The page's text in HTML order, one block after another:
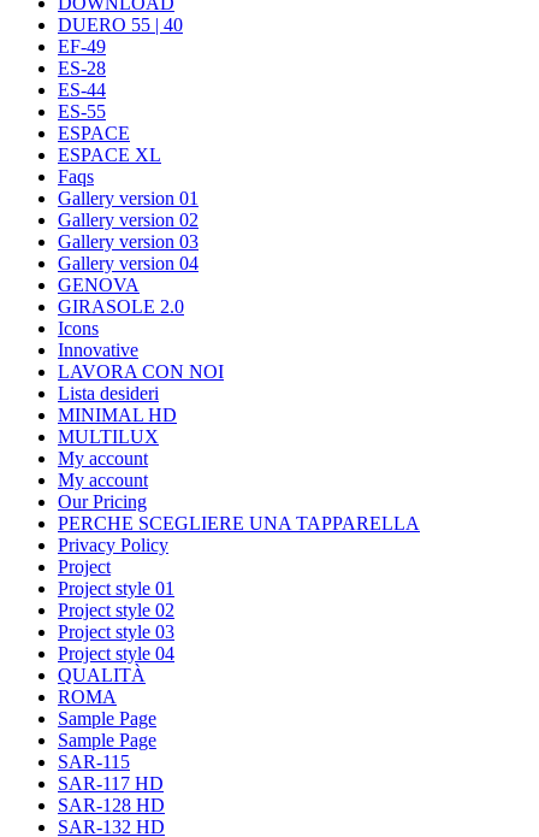
DUERO 55 | 40
EF-49
ES-28
ES-44
ES-55
ESPACE
ESPACE XL
Faqs
Gallery version 01
Gallery version 02
Gallery version 03
Gallery version 04
GENOVA
GIRASOLE 2.0
Icons
Innovative
LAVORA CON NOI
Lista desideri
MINIMAL HD
MULTILUX
My account
My account
Our Pricing
PERCHE SCEGLIERE UNA TAPPARELLA
Privacy Policy
Project
Project style 01
Project style 02
Project style 03
Project style 04
QUALITÀ
ROMA
Sample Page
Sample Page
SAR-115
SAR-117 HD
SAR-128 HD
SAR-132 HD